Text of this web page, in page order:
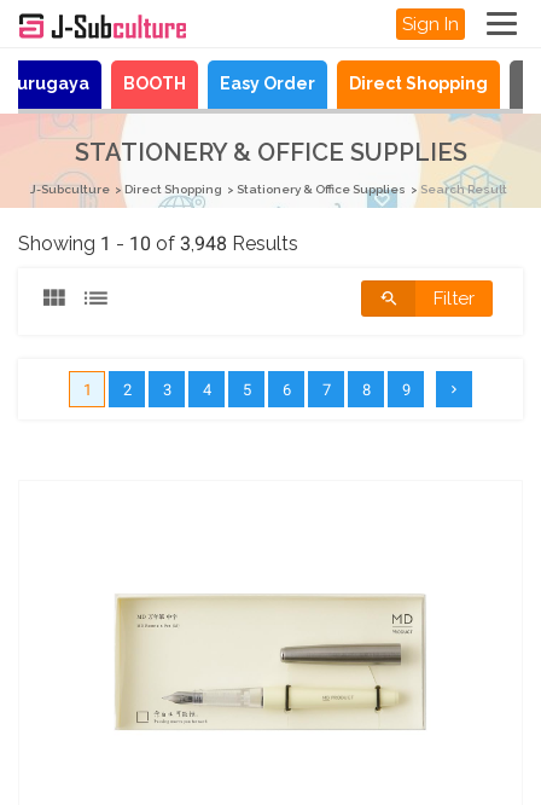
Sign In
Surugaya BOOTH Easy Order Direct Shopping
STATIONERY & OFFICE SUPPLIES
J-Subculture Direct Shopping Stationery & Office Supplies Search Result
Showing 1 - 10 of 3,948 Results
Filter
1 2 3 4 5 6 7 8 9